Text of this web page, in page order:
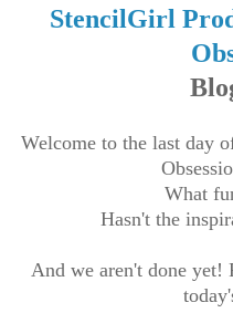
StencilGirl
Welcome to the last day
What
Hasn't the
And we aren't done